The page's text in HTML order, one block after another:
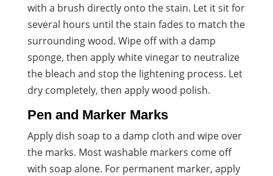
with a brush directly onto the stain. Let it sit for
several hours until the stain fades to match the
surrounding wood. Wipe off with a damp
sponge, then apply white vinegar to neutralize
the bleach and stop the lightening process. Let
dry completely, then apply wood polish.
Pen and Marker Marks
Apply dish soap to a damp cloth and wipe over
the marks. Most washable markers come off
with soap alone. For permanent marker, apply